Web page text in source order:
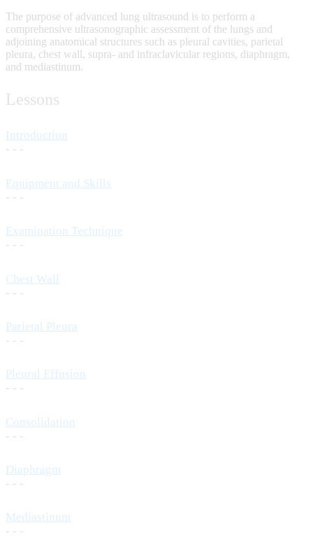
The purpose of advanced lung ultrasound is to perform a
comprehensive ultrasonographic assessment of the lungs and
adjoining anatomical structures such as pleural cavities, parietal
pleura, chest wall, supra- and infraclavicular regions, diaphragm,
and mediastinum.
Lessons
Introduction
- - -
Equipment and Skills
- - -
Examination Technique
- - -
Chest Wall
- - -
Parietal Pleura
- - -
Pleural Effusion
- - -
Consolidation
- - -
Diaphragm
- - -
Mediastinum
- - -